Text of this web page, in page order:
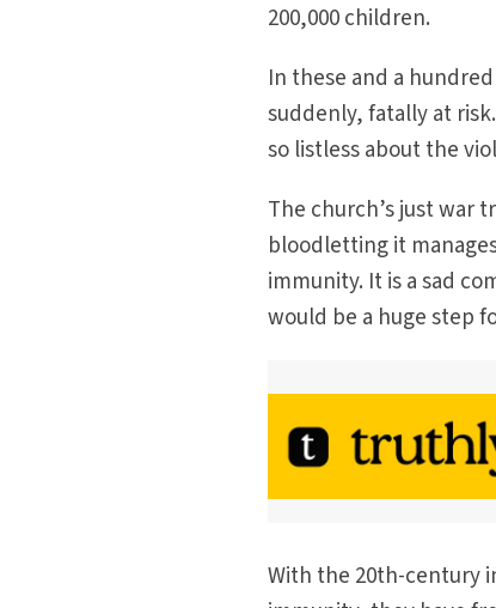
200,000 children.
In these and a
suddenly, fatally at
so listless about the
The church’s just war
bloodletting it
immunity. It is a sad
would be a huge step
With the 20th-century